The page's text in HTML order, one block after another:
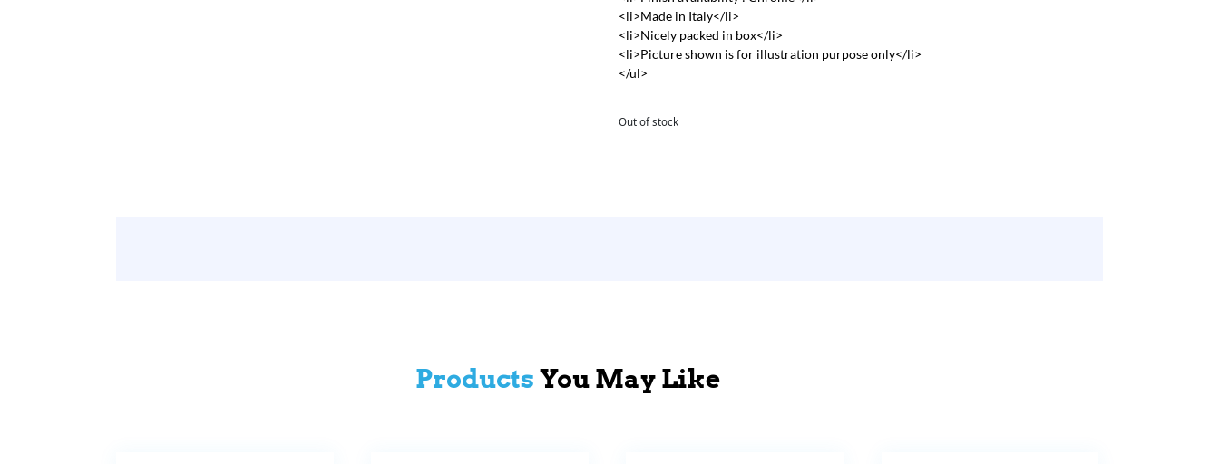
<li>Made in Italy</li>
<li>Nicely packed in box</li>
<li>Picture shown is for illustration purpose only</li>
</ul>
Out of stock
Products You May Like